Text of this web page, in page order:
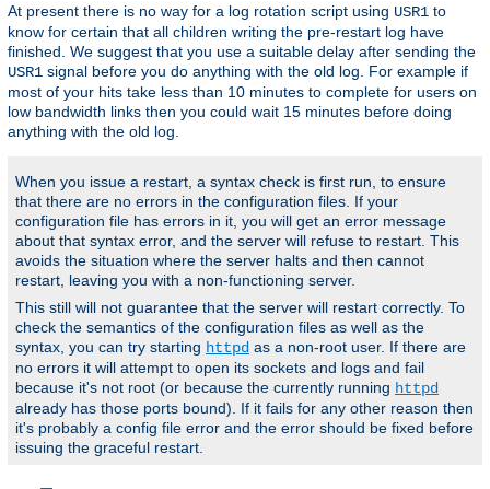
At present there is no way for a log rotation script using USR1 to
know for certain that all children writing the pre-restart log have
finished. We suggest that you use a suitable delay after sending the
USR1 signal before you do anything with the old log. For example if
most of your hits take less than 10 minutes to complete for users on
low bandwidth links then you could wait 15 minutes before doing
anything with the old log.
When you issue a restart, a syntax check is first run, to ensure
that there are no errors in the configuration files. If your
configuration file has errors in it, you will get an error message
about that syntax error, and the server will refuse to restart. This
avoids the situation where the server halts and then cannot
restart, leaving you with a non-functioning server.
This still will not guarantee that the server will restart correctly. To
check the semantics of the configuration files as well as the
syntax, you can try starting httpd as a non-root user. If there are
no errors it will attempt to open its sockets and logs and fail
because it's not root (or because the currently running httpd
already has those ports bound). If it fails for any other reason then
it's probably a config file error and the error should be fixed before
issuing the graceful restart.